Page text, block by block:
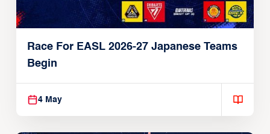
Race For EASL 2026-27 Japanese Teams
Begin
4 May